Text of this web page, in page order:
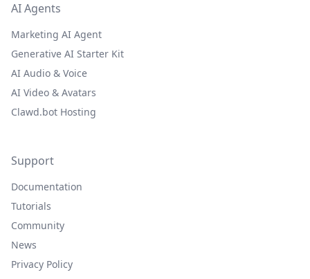
AI Agents
Marketing AI Agent
Generative AI Starter Kit
AI Audio & Voice
AI Video & Avatars
Clawd.bot Hosting
Support
Documentation
Tutorials
Community
News
Privacy Policy